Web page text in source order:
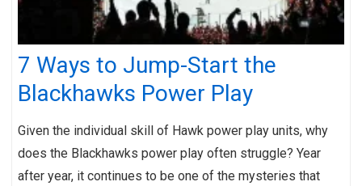
7 Ways to Jump-Start the
Blackhawks Power Play
Given the individual skill of Hawk power play units, why
does the Blackhawks power play often struggle? Year
after year, it continues to be one of the mysteries that